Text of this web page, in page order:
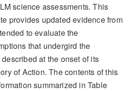
science assessments. This
provides updated evidence from
to evaluate the
that undergird the
at the onset of its
of Action. The contents of this
summarized in Table